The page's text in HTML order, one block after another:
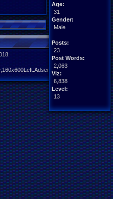
Age:
31
Gender:
Male
Posts:
23
Post Words:
2,063
Viz:
6,838
Level:
13
Registration:
5720 days ago
Last Activity:
06-30-20 05:15 AM